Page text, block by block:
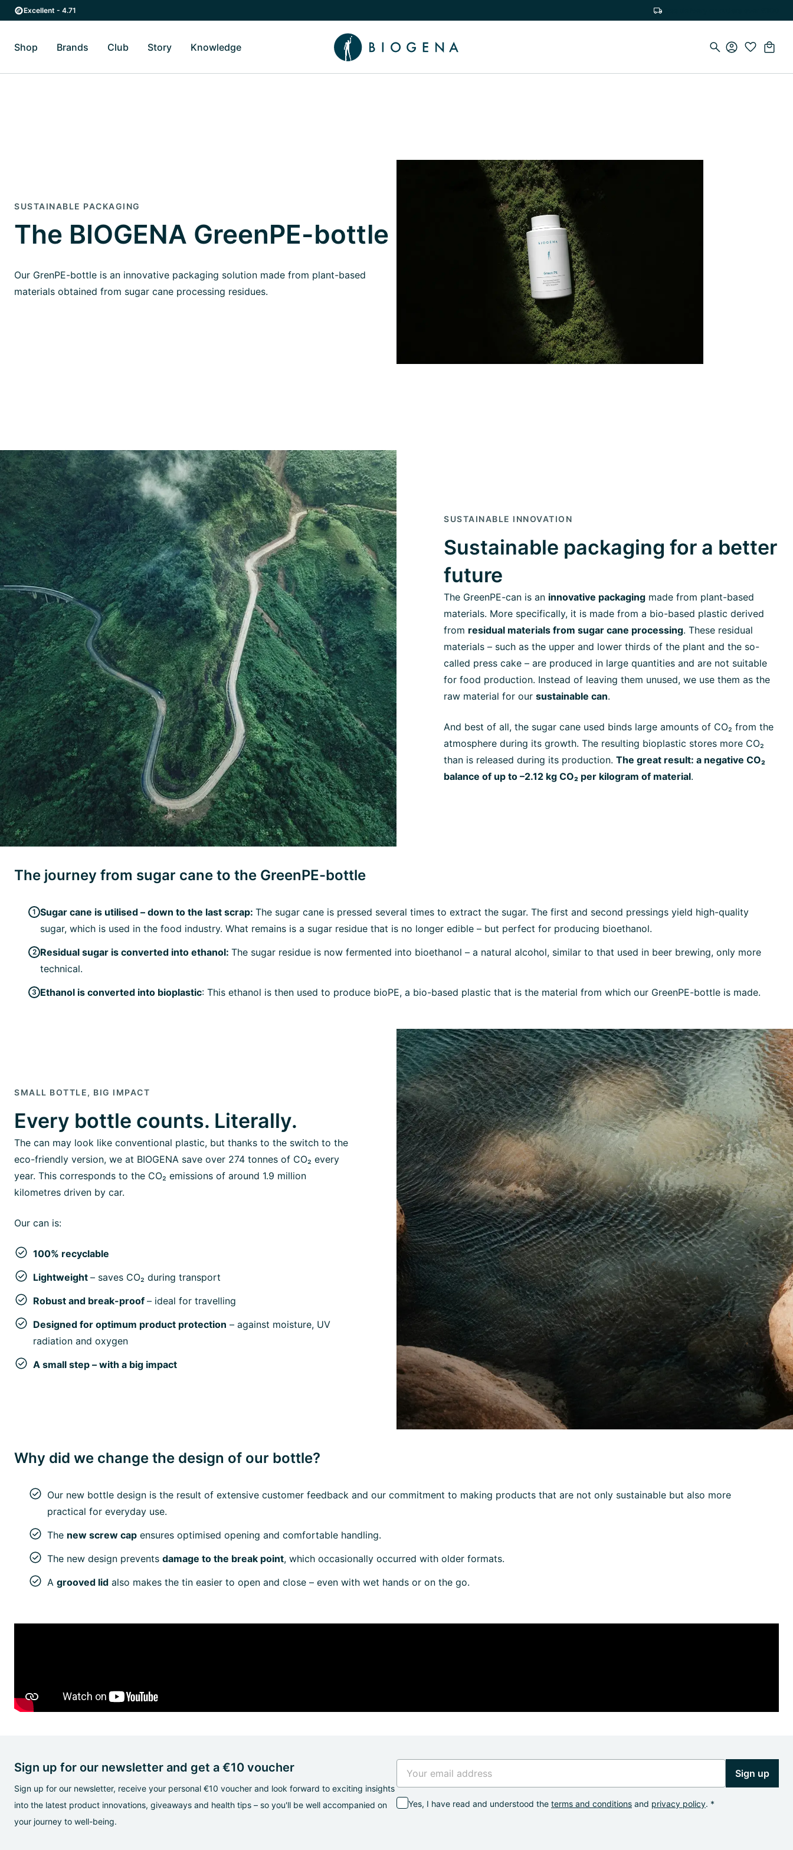
Skip to main content
Skip to main navigation
Excellent - 4.71
Shop Toggle Shop submenu
Brands Toggle Brands submenu
Club Story Toggle Story submenu
Knowledge Toggle Knowledge submenu
SUSTAINABLE PACKAGING
The BIOGENA GreenPE-bottle
Our GrenPE-bottle is an innovative packaging solution made from plant-based
materials obtained from sugar cane processing residues.
SUSTAINABLE INNOVATION
Sustainable packaging for a better
future
The GreenPE-can is an innovative packaging made from plant-based
materials. More specifically, it is made from a bio-based plastic derived
from residual materials from sugar cane processing. These residual
materials – such as the upper and lower thirds of the plant and the so-
called press cake – are produced in large quantities and are not suitable
for food production. Instead of leaving them unused, we use them as the
raw material for our sustainable can.
And best of all, the sugar cane used binds large amounts of CO₂ from the
atmosphere during its growth. The resulting bioplastic stores more CO₂
than is released during its production. The great result: a negative CO₂
balance of up to –2.12 kg CO₂ per kilogram of material.
The journey from sugar cane to the GreenPE-bottle
Sugar cane is utilised – down to the last scrap: The sugar cane is pressed several times to extract the sugar. The first and second pressings yield high-quality
sugar, which is used in the food industry. What remains is a sugar residue that is no longer edible – but perfect for producing bioethanol.
Residual sugar is converted into ethanol: The sugar residue is now fermented into bioethanol – a natural alcohol, similar to that used in beer brewing, only more
technical.
Ethanol is converted into bioplastic: This ethanol is then used to produce bioPE, a bio-based plastic that is the material from which our GreenPE-bottle is made.
SMALL BOTTLE, BIG IMPACT
Every bottle counts. Literally.
The can may look like conventional plastic, but thanks to the switch to the
eco-friendly version, we at BIOGENA save over 274 tonnes of CO₂ every
year. This corresponds to the CO₂ emissions of around 1.9 million
kilometres driven by car.
Our can is:
100% recyclable
Lightweight – saves CO₂ during transport
Robust and break-proof – ideal for travelling
Designed for optimum product protection – against moisture, UV
radiation and oxygen
A small step – with a big impact
Why did we change the design of our bottle?
Our new bottle design is the result of extensive customer feedback and our commitment to making products that are not only sustainable but also more
practical for everyday use.
The new screw cap ensures optimised opening and comfortable handling.
The new design prevents damage to the break point, which occasionally occurred with older formats.
A grooved lid also makes the tin easier to open and close – even with wet hands or on the go.
Sign up for our newsletter and get a €10 voucher
Sign up for our newsletter, receive your personal €10 voucher and look forward to exciting insights
into the latest product innovations, giveaways and health tips – so you'll be well accompanied on
your journey to well-being.
Yes, I have read and understood the terms and conditions and privacy policy. *
Sign up